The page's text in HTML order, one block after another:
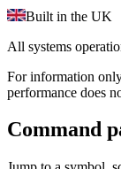
Built in the UK
All systems
For information
performance does
Command